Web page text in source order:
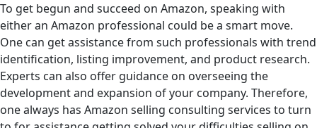
To get begun and succeed on Amazon, speaking with
either an Amazon professional could be a smart move.
One can get assistance from such professionals with trend
identification, listing improvement, and product research.
Experts can also offer guidance on overseeing the
development and expansion of your company. Therefore,
one always has Amazon selling consulting services to turn